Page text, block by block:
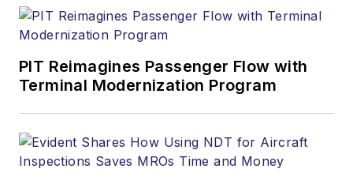
PIT Reimagines Passenger Flow with
Terminal Modernization Program